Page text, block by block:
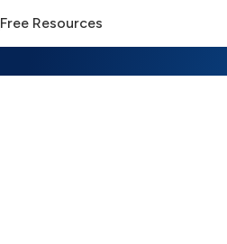
Free Resources